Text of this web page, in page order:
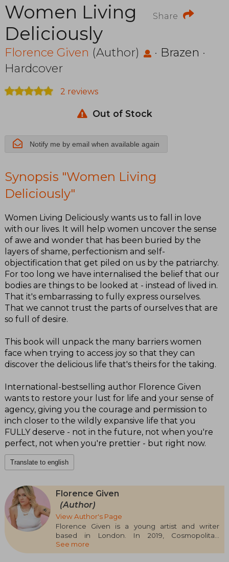
Share
Women Living
Deliciously
Florence Given (Author) · Brazen ·
Hardcover
2 reviews
Out of Stock
Notify me by email when available again
Synopsis "Women Living
Deliciously"
Women Living Deliciously wants us to fall in love
with our lives. It will help women uncover the sense
of awe and wonder that has been buried by the
layers of shame, perfectionism and self-
objectification that get piled on us by the patriarchy.
For too long we have internalised the belief that our
bodies are things to be looked at - instead of lived in.
That it's embarrassing to fully express ourselves.
That we cannot trust the parts of ourselves that are
so full of desire.
This book will unpack the many barriers women
face when trying to access joy so that they can
discover the delicious life that's theirs for the taking.
International-bestselling author Florence Given
wants to restore your lust for life and your sense of
agency, giving you the courage and permission to
inch closer to the wildly expansive life that you
FULLY deserve - not in the future, not when you're
perfect, not when you're prettier - but right now.
Translate to english
Florence Given
(Author)
View Author's Page
Florence Given is a young artist and writer
based in London. In 2019, Cosmopolitan
magazine named her Influencer of the Year.
She has appeared as a guest on BBC Breakfast
See more